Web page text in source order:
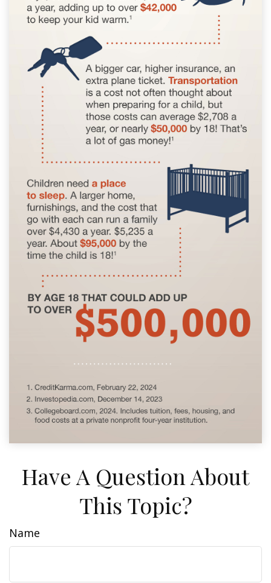
Have A Question About
This Topic?
Name